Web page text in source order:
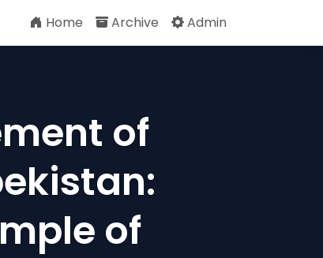
Home Archive Admin
of
of